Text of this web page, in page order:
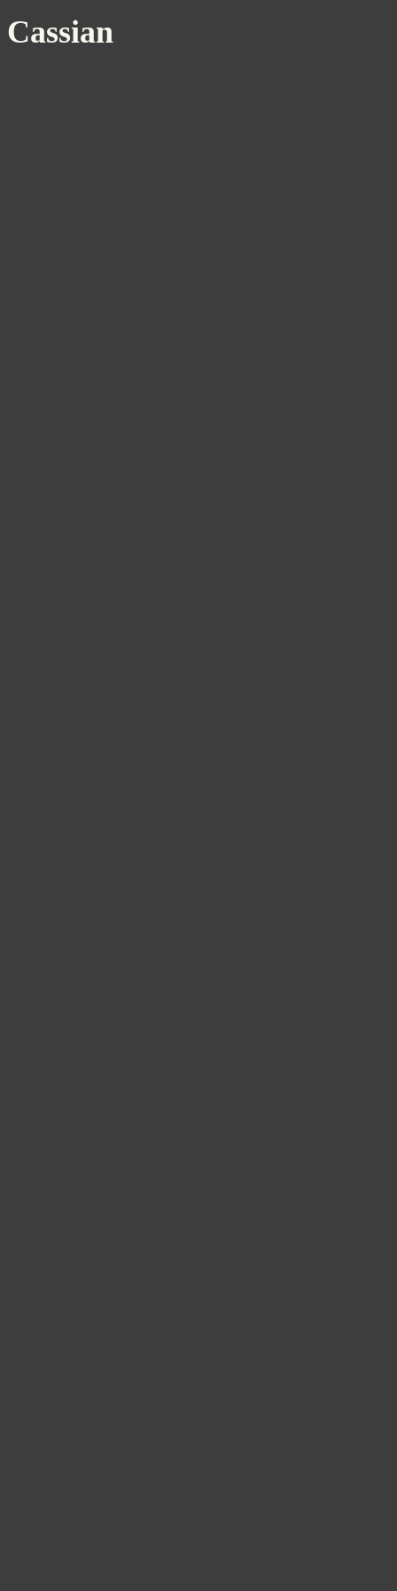
Cassian